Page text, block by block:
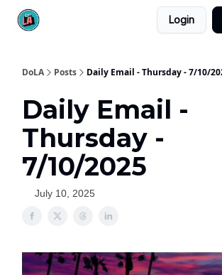
Login
DoLA Posts Daily Email - Thursday - 7/10/
Daily Email -
Thursday -
7/10/2025
July 10, 2025